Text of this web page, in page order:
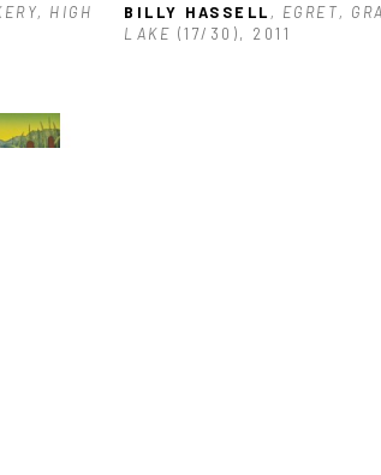
HIGH
BILLY HASSELL , EGRET,
LAKE (17/30), 2011